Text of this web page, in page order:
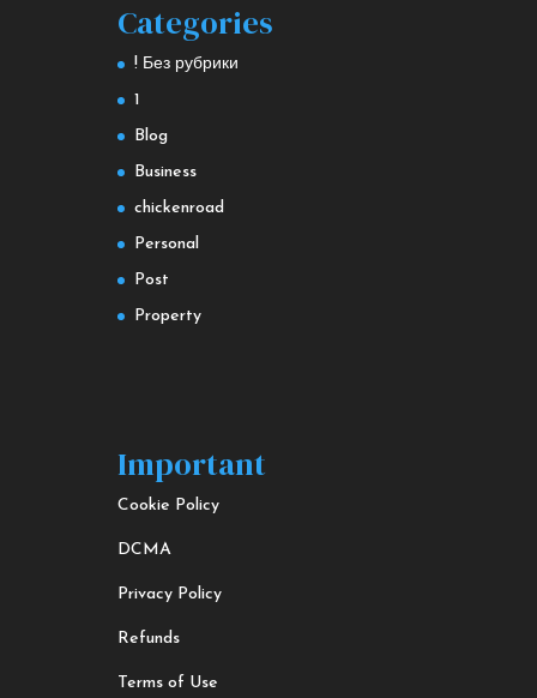
Categories
! Без рубрики
1
Blog
Business
chickenroad
Personal
Post
Property
Important
Cookie Policy
DCMA
Privacy Policy
Refunds
Terms of Use